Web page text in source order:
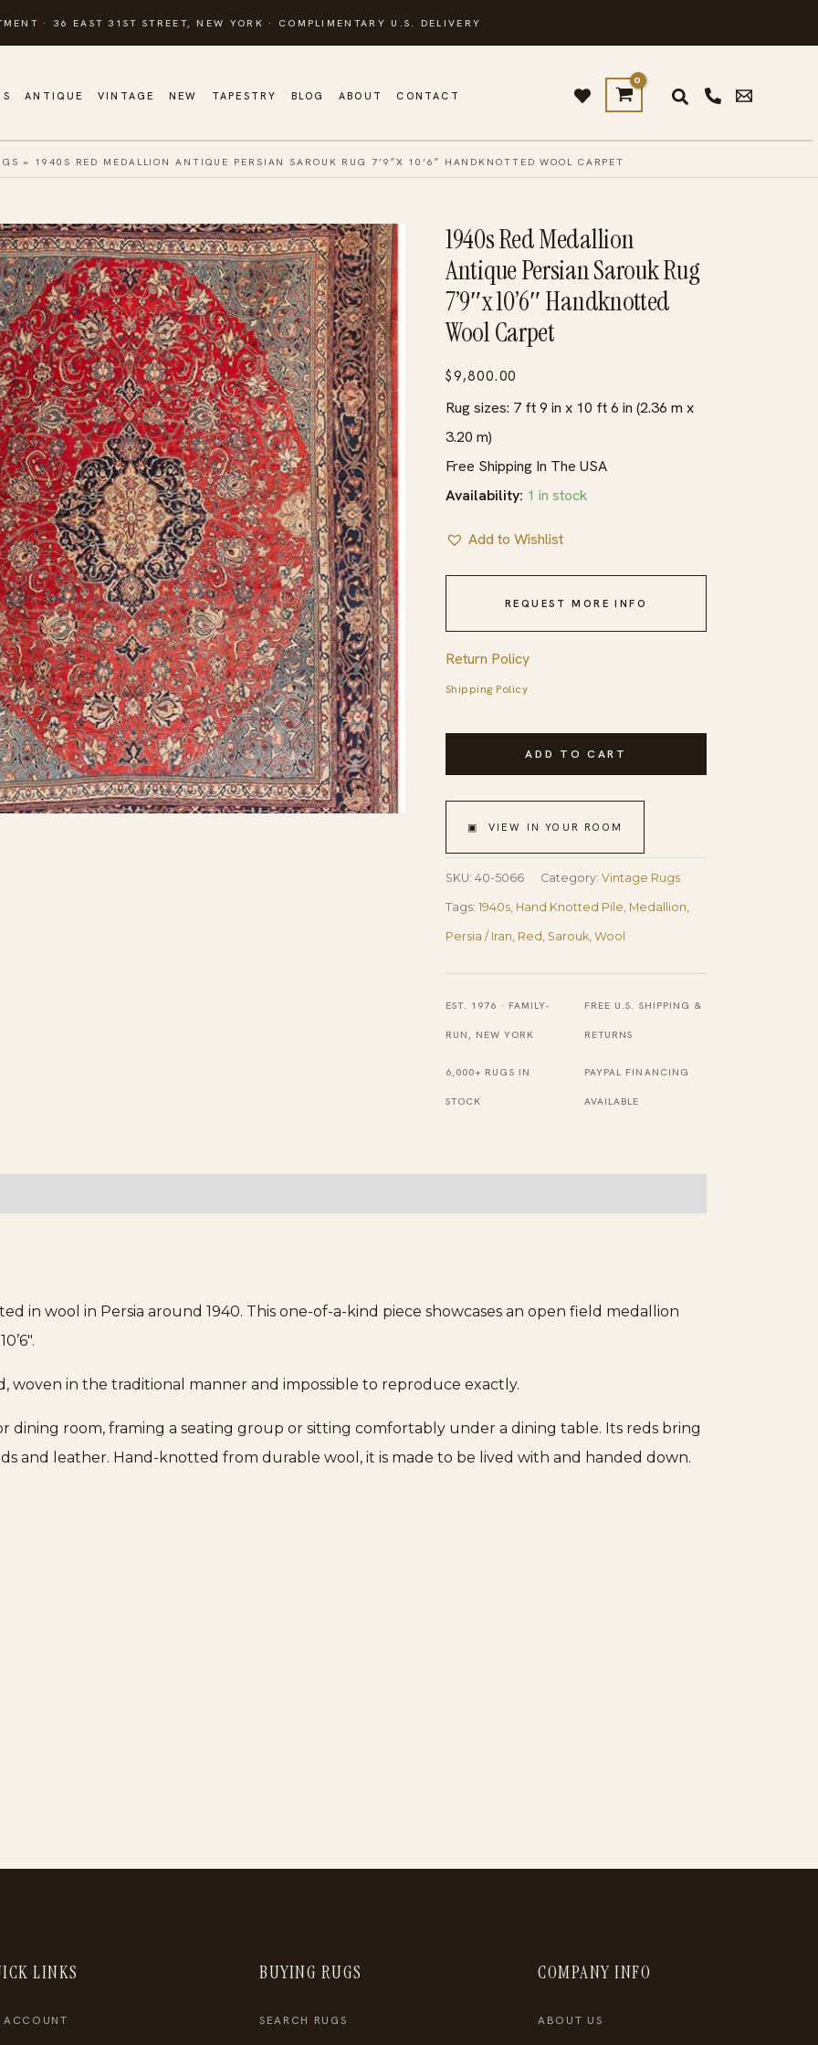
· 36 EAST 31ST STREET, NEW YORK · COMPLIMENTARY U.S. DELIVERY
ANTIQUE VINTAGE NEW TAPESTRY BLOG ABOUT CONTACT
» 1940S RED MEDALLION ANTIQUE PERSIAN SAROUK RUG 7’9″X 10’6″ HANDKNOTTED WOOL CARPET
1940s Red Medallion
Antique Persian Sarouk Rug
7’9″x 10’6″ Handknotted
Wool Carpet
$9,800.00
Rug sizes: 7 ft 9 in x 10 ft 6 in (2.36 m x
3.20 m)
Free Shipping In The USA
Availability: 1 in stock
Add to Wishlist
REQUEST MORE INFO
Return Policy
Shipping Policy
1940s
Antique
Persian
Sarouk
Rug
7'9"x
quantity
ADD TO CART
▣ VIEW IN YOUR ROOM
SKU: 40-5066 Category: Vintage Rugs
Tags: 1940s, Hand Knotted Pile, Medallion,
Persia / Iran, Red , Sarouk, Wool
EST. 1976 · FAMILY-
RUN, NEW YORK
FREE U.S. SHIPPING &
RETURNS
6,000+ RUGS IN
STOCK
PAYPAL FINANCING
AVAILABLE
in wool in Persia around 1940. This one-of-a-kind piece showcases an open field medallion
woven in the traditional manner and impossible to reproduce exactly.
dining room, framing a seating group or sitting comfortably under a dining table. Its reds bring
and leather. Hand-knotted from durable wool, it is made to be lived with and handed down.
LINKS
ACCOUNT
BUYING RUGS
SEARCH RUGS
COMPANY INFO
ABOUT US